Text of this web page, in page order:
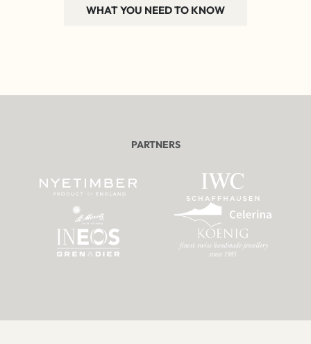
WHAT YOU NEED TO KNOW
PARTNERS